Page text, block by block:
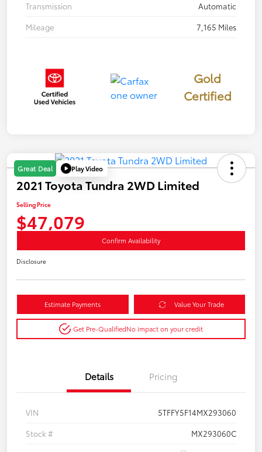
Transmission
Automatic
Mileage
7,165 Miles
Gold
Certified
Great Deal Play Video
2021 Toyota Tundra 2WD Limited
Selling Price
$47,079
Confirm Availability
Disclosure
Estimate Payments Value Your Trade
Get Pre-QualifiedNo impact on your credit
Details Pricing
VIN
5TFFY5F14MX293060
Stock #
MX293060C